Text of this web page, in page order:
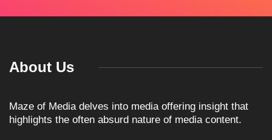
Popular Post
ARTICLES